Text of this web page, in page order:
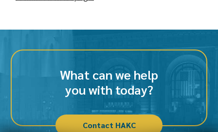
What can we help
you with today?
Contact HAKC